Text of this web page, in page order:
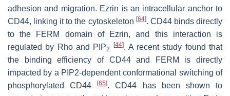
adhesion and migration. Ezrin is an intracellular anchor to
CD44, linking it to the cytoskeleton [64]. CD44 binds directly
to the FERM domain of Ezrin, and this interaction is
regulated by Rho and PIP2
[44]. A recent study found that
the binding efficiency of CD44 and FERM is directly
impacted by a PIP2-dependent conformational switching of
phosphorylated CD44[65]. CD44 has been shown to